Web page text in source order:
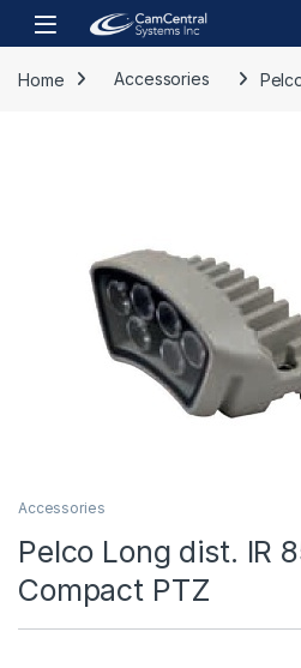
Skip to navigation
Skip to content
Open
Home Accessories
Accessories
Pelco Long dist. IR
Compact PTZ